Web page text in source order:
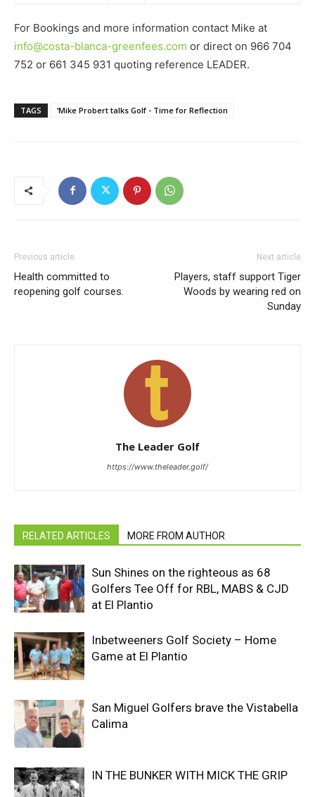
For Bookings and more information contact Mike at
info@costa-blanca-greenfees.com or direct on 966 704
752 or 661 345 931 quoting reference LEADER.
TAGS ‘Mike Probert talks Golf - Time for Reflection
Previous article
Health committed to
reopening golf courses.
Next article
Players, staff support Tiger
Woods by wearing red on
Sunday
The Leader Golf
https://www.theleader.golf/
RELATED ARTICLES MORE FROM AUTHOR
Sun Shines on the righteous as 68
Golfers Tee Off for RBL, MABS & CJD
at El Plantio
Inbetweeners Golf Society – Home
Game at El Plantio
San Miguel Golfers brave the Vistabella
Calima
IN THE BUNKER WITH MICK THE GRIP